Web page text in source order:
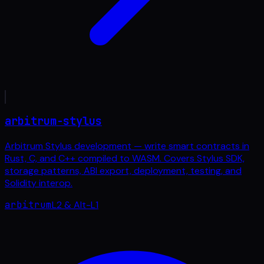
arbitrum-stylus
Arbitrum Stylus development — write smart contracts in
Rust, C, and C++ compiled to WASM. Covers Stylus SDK,
storage patterns, ABI export, deployment, testing, and
Solidity interop.
arbitrumL2 & Alt-L1